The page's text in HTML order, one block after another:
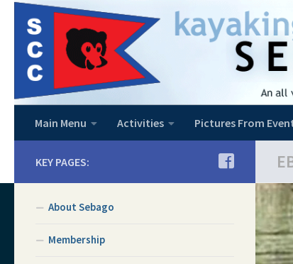
Skip to content
Main Menu Activities Pictures From
KEY PAGES:
About Sebago
Membership